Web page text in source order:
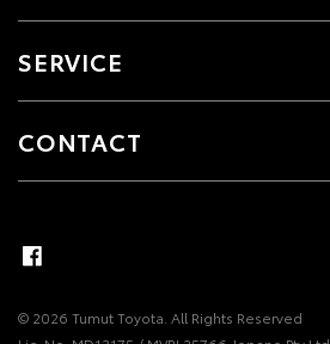
SERVICE
CONTACT
© 2026 Tumut Toyota. All Rights Reserved